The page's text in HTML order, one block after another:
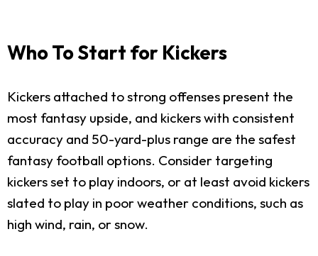
Who To Start for Kickers
Kickers attached to strong offenses present the
most fantasy upside, and kickers with consistent
accuracy and 50-yard-plus range are the safest
fantasy football options. Consider targeting
kickers set to play indoors, or at least avoid kickers
slated to play in poor weather conditions, such as
high wind, rain, or snow.